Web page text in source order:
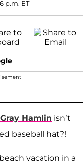
p.m. ET
Hamlin isn’t
baseball hat?!
vacation in a